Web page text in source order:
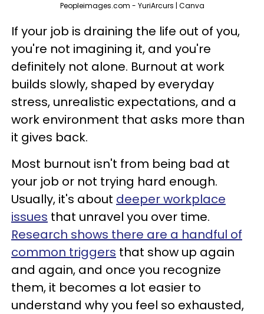
Peopleimages.com - YuriArcurs | Canva
If your job is draining the life out of you,
you're not imagining it, and you're
definitely not alone. Burnout at work
builds slowly, shaped by everyday
stress, unrealistic expectations, and a
work environment that asks more than
it gives back.
Most burnout isn't from being bad at
your job or not trying hard enough.
Usually, it's about deeper workplace
issues that unravel you over time.
Research shows there are a handful of
common triggers that show up again
and again, and once you recognize
them, it becomes a lot easier to
understand why you feel so exhausted,